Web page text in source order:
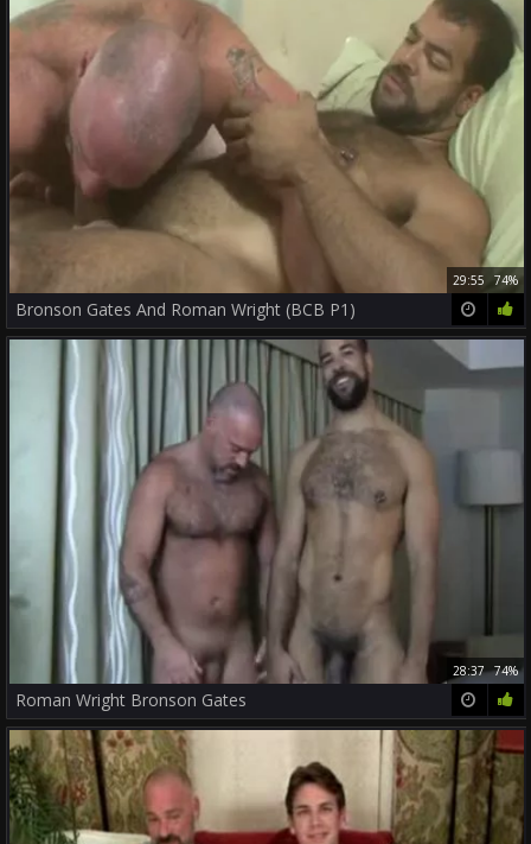
29:55 74%
Bronson Gates And Roman Wright (BCB P1)
28:37 74%
Roman Wright Bronson Gates